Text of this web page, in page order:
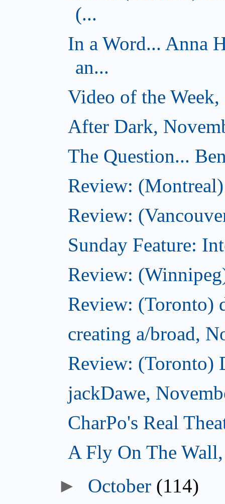
(...
In a Word... Anna
an...
Video of the
After Dark,
The Question...
Review: (Montreal)
Review:
Sunday Feature:
Review:
Review: (Toronto)
creating a/broad,
Review: (Toronto)
jackDawe,
CharPo's Real
A Fly On The
October (114)